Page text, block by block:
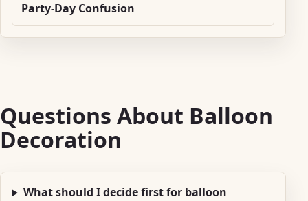
Party-Day Confusion
Questions About Balloon
Decoration
What should I decide first for balloon